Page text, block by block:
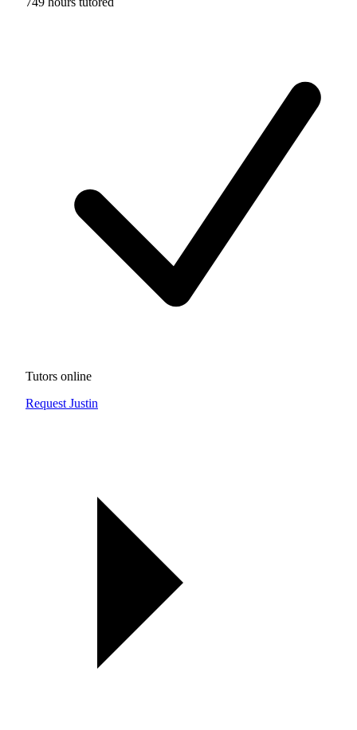
Tutors online
Request Justin